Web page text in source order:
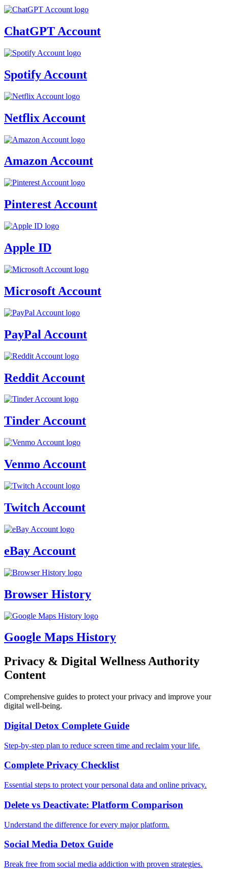
ChatGPT Account
Spotify Account
Netflix Account
Amazon Account
Pinterest Account
Apple ID
Microsoft Account
PayPal Account
Reddit Account
Tinder Account
Venmo Account
Twitch Account
eBay Account
Browser History
Google Maps History
Privacy & Digital Wellness Authority
Content
Comprehensive guides to protect your privacy and improve your
digital well-being.
Digital Detox Complete Guide
Step-by-step plan to reduce screen time and reclaim your life.
Complete Privacy Checklist
Essential steps to protect your personal data and online privacy.
Delete vs Deactivate: Platform Comparison
Understand the difference for every major platform.
Social Media Detox Guide
Break free from social media addiction with proven strategies.